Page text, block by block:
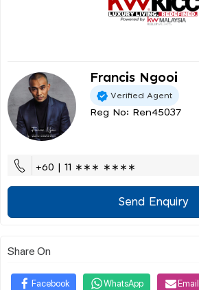
Francis Ngooi
Verified Agent
Reg No: Ren45037
+60 | 11 ∗∗∗ ∗∗∗∗
Send Enquiry
Share On
Facebook WhatsApp Email